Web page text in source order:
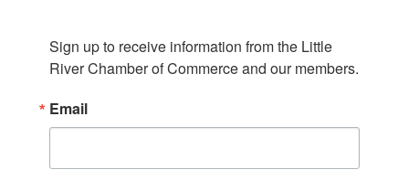
Sign up to receive information from the Little
River Chamber of Commerce and our members.
Email